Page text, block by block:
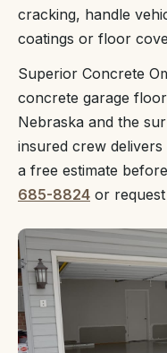
cracking, handle
coatings or floor
Superior Concrete
concrete garage
Nebraska and the
insured crew
a free estimate
685-8824 or